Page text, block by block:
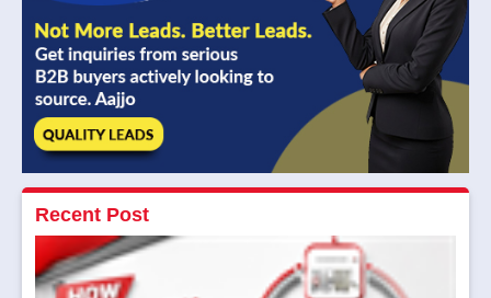
Recent Post